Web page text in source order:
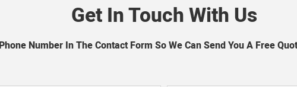
Get In Touch With Us
Number In The Contact Form So We Can Send You A Free